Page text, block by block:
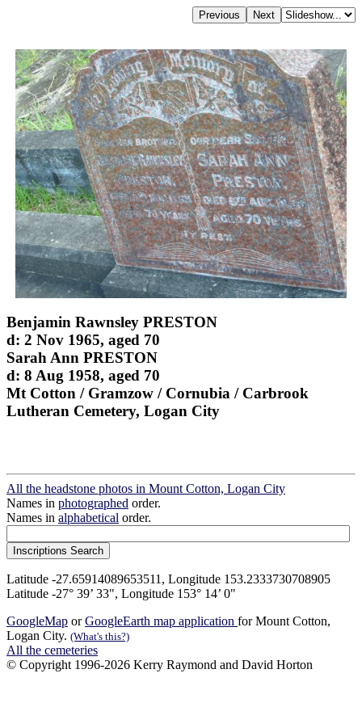
Benjamin Rawnsley PRESTON
d: 2 Nov 1965, aged 70
Sarah Ann PRESTON
d: 8 Aug 1958, aged 70
Mt Cotton / Gramzow / Cornubia / Carbrook
Lutheran Cemetery, Logan City
All the headstone photos in Mount Cotton, Logan City
Names in photographed order.
Names in alphabetical order.
Latitude -27.65914089653511, Longitude 153.2333730708905
Latitude -27° 39’ 33", Longitude 153° 14’ 0"
GoogleMap orGoogleEarth map application for Mount Cotton,
Logan City. (What's this?)
All the cemeteries
© Copyright 1996-2026 Kerry Raymond and David Horton